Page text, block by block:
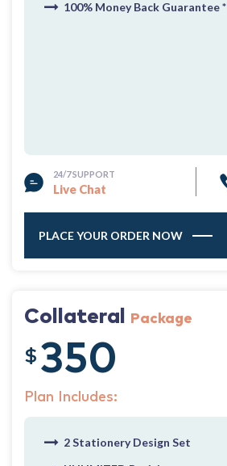
100% Money Back Guarantee *
24/7 SUPPORT
Live Chat
PLACE YOUR ORDER NOW
Collateral Package
$ 350
Plan Includes:
2 Stationery Design Set